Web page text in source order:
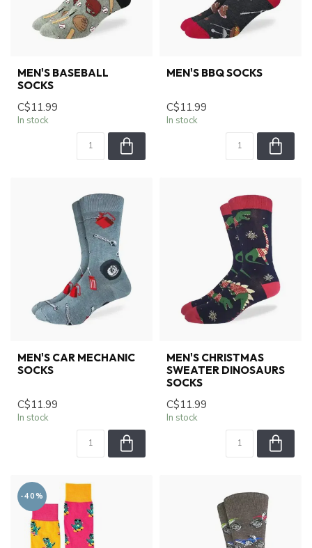
MEN'S BASEBALL
SOCKS
C$11.99
In stock
MEN'S BBQ SOCKS
C$11.99
In stock
MEN'S CAR MECHANIC
SOCKS
C$11.99
In stock
MEN'S CHRISTMAS
SWEATER DINOSAURS
SOCKS
C$11.99
In stock
-40%